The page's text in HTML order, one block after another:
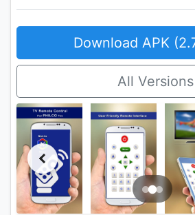
Download APK
All Versions